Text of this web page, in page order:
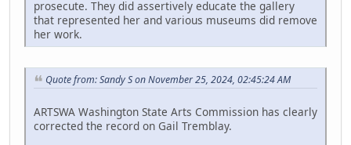
prosecute. They did assertively educate the gallery
that represented her and various museums did remove
her work.
Quote from: Sandy S on November 25, 2024, 02:45:24 AM
ARTSWA Washington State Arts Commission has clearly
corrected the record on Gail Tremblay.